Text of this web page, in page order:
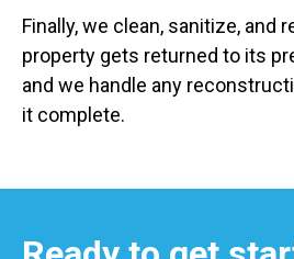
Finally, we clean, sanitize, and
property gets returned to its
and we handle any
it complete.